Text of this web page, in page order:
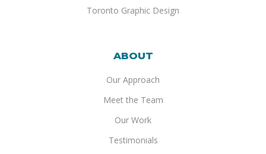
Toronto Graphic Design
ABOUT
Our Approach
Meet the Team
Our Work
Testimonials